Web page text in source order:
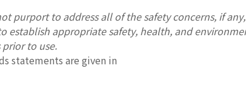
purport to address all of the safety concerns, if
establish appropriate safety, health, and
to use.
statements are given in